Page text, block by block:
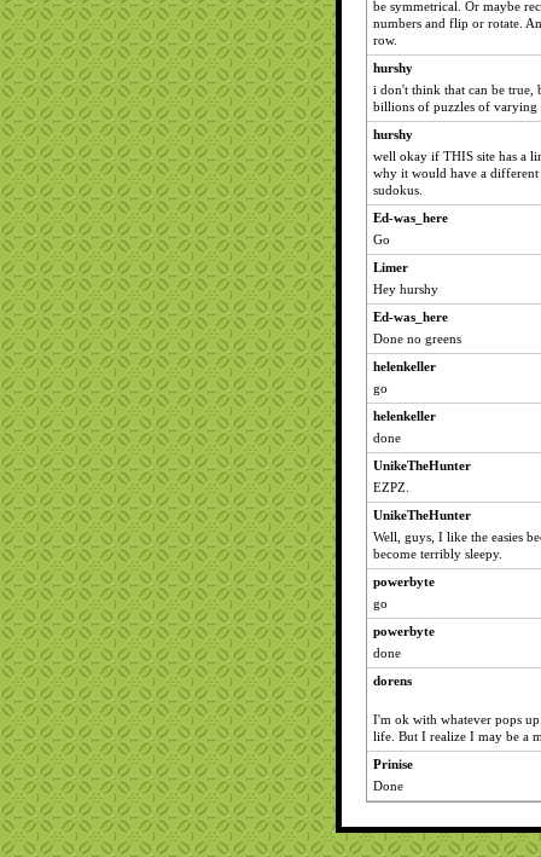
be symmetrical. Or maybe
numbers and flip or rotate.
row.
hurshy
i don't think that can be true,
billions of puzzles of
hurshy
well okay if THIS site has a
why it would have a different
sudokus.
Ed-was_here
Go
Limer
Hey hurshy
Ed-was_here
Done no greens
helenkeller
go
helenkeller
done
UnikeTheHunter
EZPZ.
UnikeTheHunter
Well, guys, I like the easies
become terribly sleepy.
powerbyte
go
powerbyte
done
dorens
I'm ok with whatever pops
life. But I realize I may be a
Prinise
Done